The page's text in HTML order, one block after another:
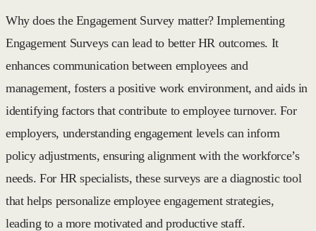
Why does the Engagement Survey matter? Implementing
Engagement Surveys can lead to better HR outcomes. It
enhances communication between employees and
management, fosters a positive work environment, and aids in
identifying factors that contribute to employee turnover. For
employers, understanding engagement levels can inform
policy adjustments, ensuring alignment with the workforce’s
needs. For HR specialists, these surveys are a diagnostic tool
that helps personalize employee engagement strategies,
leading to a more motivated and productive staff.